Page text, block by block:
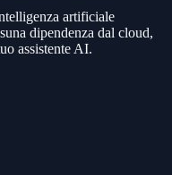
artificiale
dipendenza dal cloud,
assistente AI.